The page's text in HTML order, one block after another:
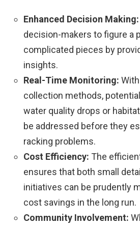
Enhanced Decision Making:
decision-makers to figure a
complicated pieces by
insights.
Real-Time Monitoring:
collection methods,
water quality drops or
be addressed before they
racking problems.
Cost Efficiency: The
ensures that both small
initiatives can be prudently
cost savings in the long run.
Community Involvement: